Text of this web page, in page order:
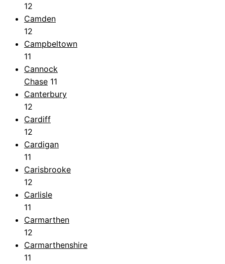
12
Camden
12
Campbeltown
11
Cannock
Chase 11
Canterbury
12
Cardiff
12
Cardigan
11
Carisbrooke
12
Carlisle
11
Carmarthen
12
Carmarthenshire
11